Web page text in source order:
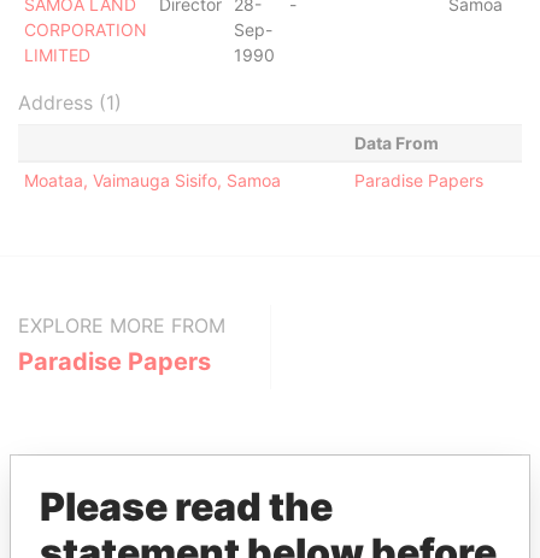
SAMOA LAND
CORPORATION
LIMITED
Director
28-
Sep-
1990
- Samoa
Address (1)
Data From
Moataa, Vaimauga Sisifo, Samoa
Paradise Papers
EXPLORE MORE FROM
Paradise Papers
Please read the